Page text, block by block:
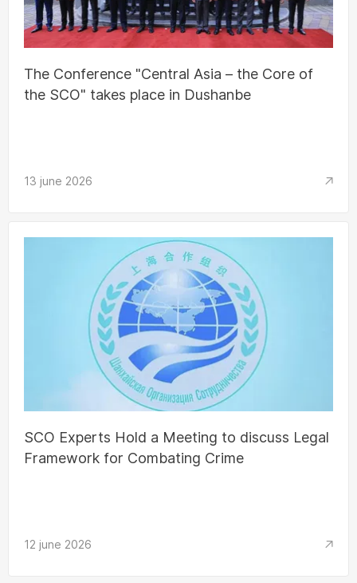
The Conference "Central Asia – the Core of
the SCO" takes place in Dushanbe
13 june 2026
SCO Experts Hold a Meeting to discuss Legal
Framework for Combating Crime
12 june 2026